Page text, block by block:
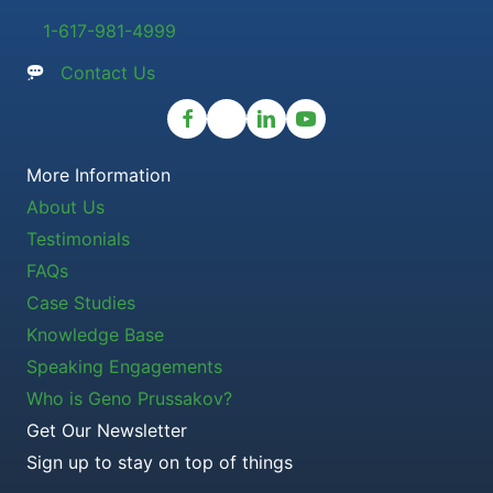
1-617-981-4999
Contact Us
More Information
About Us
Testimonials
FAQs
Case Studies
Knowledge Base
Speaking Engagements
Who is Geno Prussakov?
Get Our Newsletter
Sign up to stay on top of things